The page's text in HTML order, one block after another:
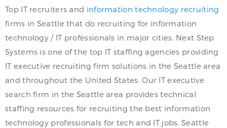
Top IT recruiters and information technology recruiting
firms in Seattle that do recruiting for information
technology / IT professionals in major cities. Next Step
Systems is one of the top IT staffing agencies providing
IT executive recruiting firm solutions in the Seattle area
and throughout the United States. Our IT executive
search firm in the Seattle area provides technical
staffing resources for recruiting the best information
technology professionals for tech and IT jobs. Seattle